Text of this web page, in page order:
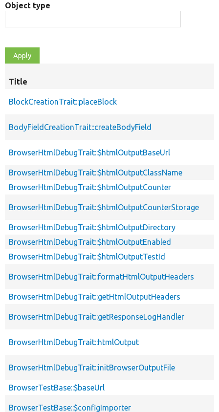
Object type
Title
BlockCreationTrait::placeBlock
BodyFieldCreationTrait::createBodyField
BrowserHtmlDebugTrait::$htmlOutputBaseUrl
BrowserHtmlDebugTrait::$htmlOutputClassName
BrowserHtmlDebugTrait::$htmlOutputCounter
BrowserHtmlDebugTrait::$htmlOutputCounterStorage
BrowserHtmlDebugTrait::$htmlOutputDirectory
BrowserHtmlDebugTrait::$htmlOutputEnabled
BrowserHtmlDebugTrait::$htmlOutputTestId
BrowserHtmlDebugTrait::formatHtmlOutputHeaders
BrowserHtmlDebugTrait::getHtmlOutputHeaders
BrowserHtmlDebugTrait::getResponseLogHandler
BrowserHtmlDebugTrait::htmlOutput
BrowserHtmlDebugTrait::initBrowserOutputFile
BrowserTestBase::$baseUrl
BrowserTestBase::$configImporter